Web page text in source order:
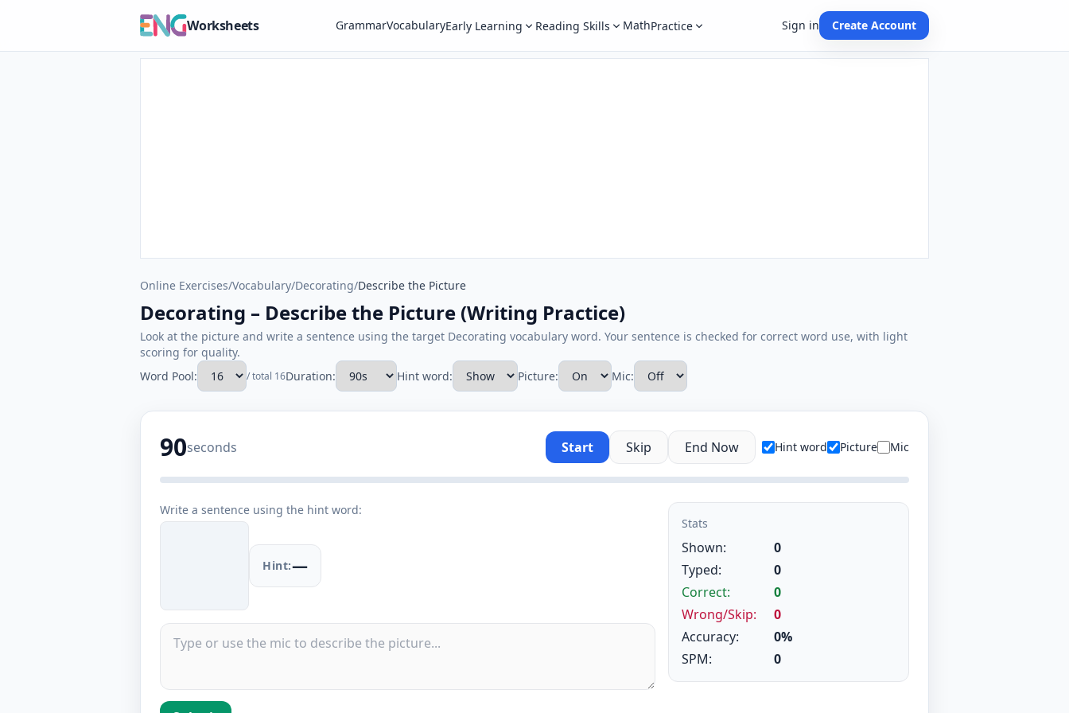
Worksheets GrammarVocabularyEarly Learning Reading Skills MathPractice Sign in Create Account
Online Exercises/Vocabulary/Decorating/Describe the Picture
Decorating – Describe the Picture (Writing Practice)
Look at the picture and write a sentence using the target Decorating vocabulary word. Your sentence is checked for correct word use, with light
scoring for quality.
Word Pool:
/ total 16Duration: Hint word: Picture: Mic:
90seconds Start Skip End Now Hint word Picture Mic
Write a sentence using the hint word:
Hint:—
Stats
Shown:
0
Typed:
0
Correct:
0
Wrong/Skip:
0
Accuracy:
0%
SPM:
0